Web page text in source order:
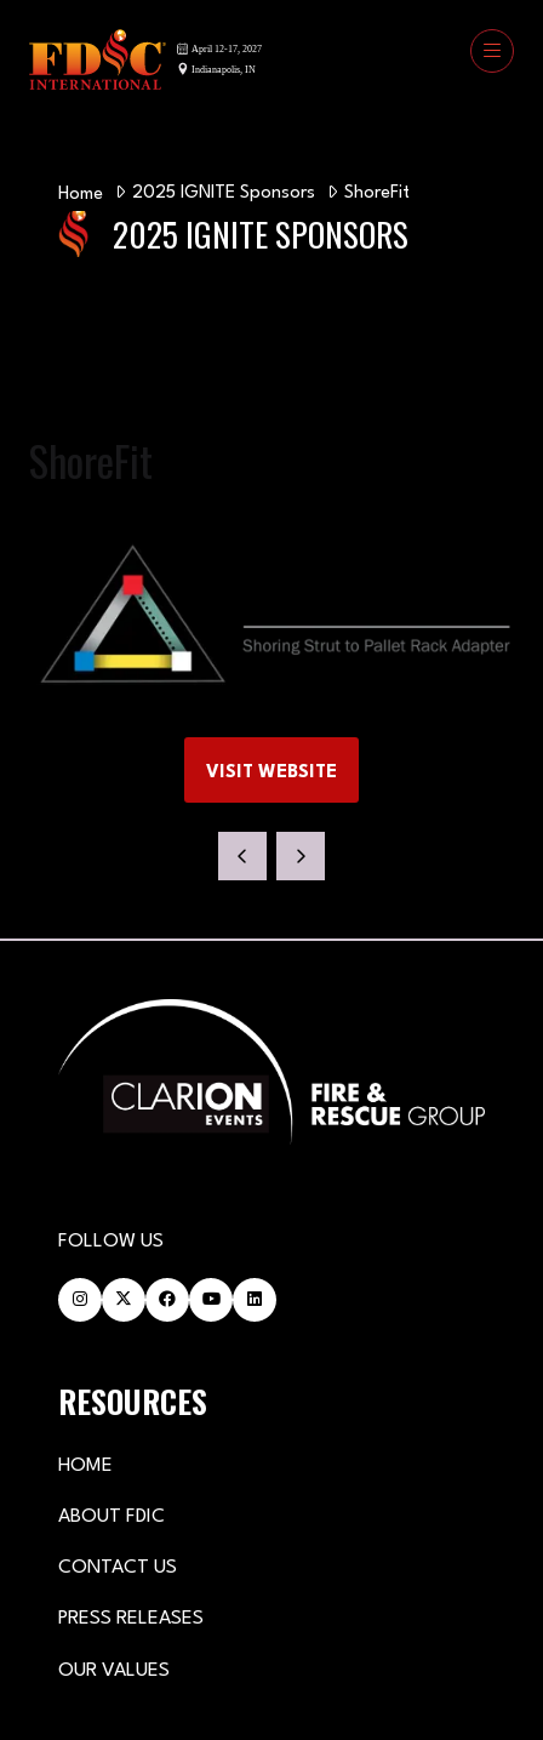
Home 2025 IGNITE Sponsors ShoreFit
2025 IGNITE SPONSORS
ShoreFit
VISIT WEBSITE
(OPENS
FOLLOW US
RESOURCES
HOME
ABOUT FDIC
CONTACT US
PRESS RELEASES
OUR VALUES